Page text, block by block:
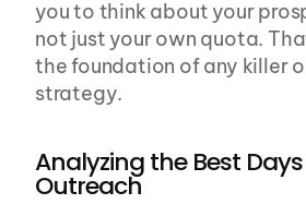
you to think about your
not just your own quota.
the foundation of any killer
strategy.
Analyzing the Best
Outreach